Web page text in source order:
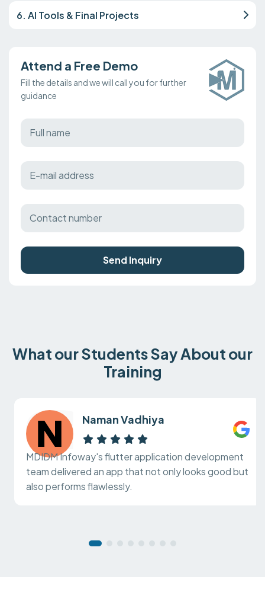
6. AI Tools & Final Projects
Attend a Free Demo
Fill the details and we will call you for further
guidance
Send Inquiry
What our Students Say About our
Training
Naman Vadhiya
MDIDM Infoway's flutter application development
team delivered an app that not only looks good but
also performs flawlessly.